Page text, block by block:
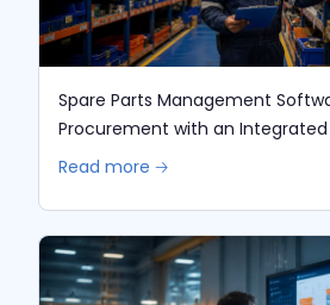
Spare Parts Management
Procurement with an Integrated
Read more 🡢